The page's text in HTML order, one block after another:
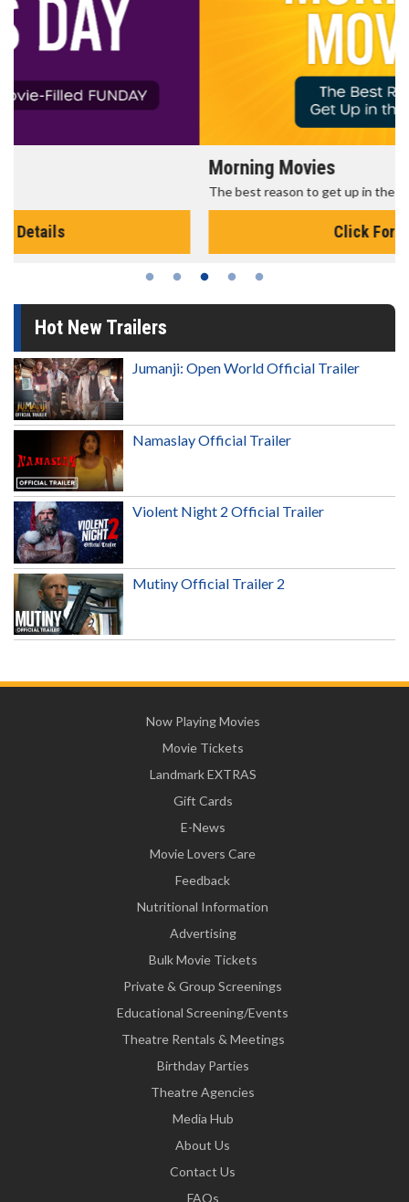
The best reason to get up in the morning!
Hot New Trailers
Jumanji: Open World Official Trailer
Namaslay Official Trailer
Violent Night 2 Official Trailer
Mutiny Official Trailer 2
Now Playing Movies
Movie Tickets
Landmark EXTRAS
Gift Cards
E-News
Movie Lovers Care
Feedback
Nutritional Information
Advertising
Bulk Movie Tickets
Private & Group Screenings
Educational Screening/Events
Theatre Rentals & Meetings
Birthday Parties
Theatre Agencies
Media Hub
About Us
Contact Us
FAQs